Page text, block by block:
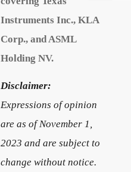
Instruments Inc., KLA
Corp., and ASML
Holding NV.
Disclaimer:
Expressions of opinion
are as of November 1,
2023 and are subject to
change without notice.